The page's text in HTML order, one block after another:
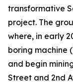
transformative
project. The
where, in early
boring machine
and begin
Street and 2nd